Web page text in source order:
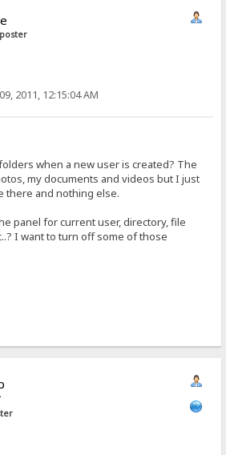
2011, 12:15:04 AM
when a new user is created? The
my documents and videos but I just
there and nothing else.
panel for current user, directory, file
I want to turn off some of those